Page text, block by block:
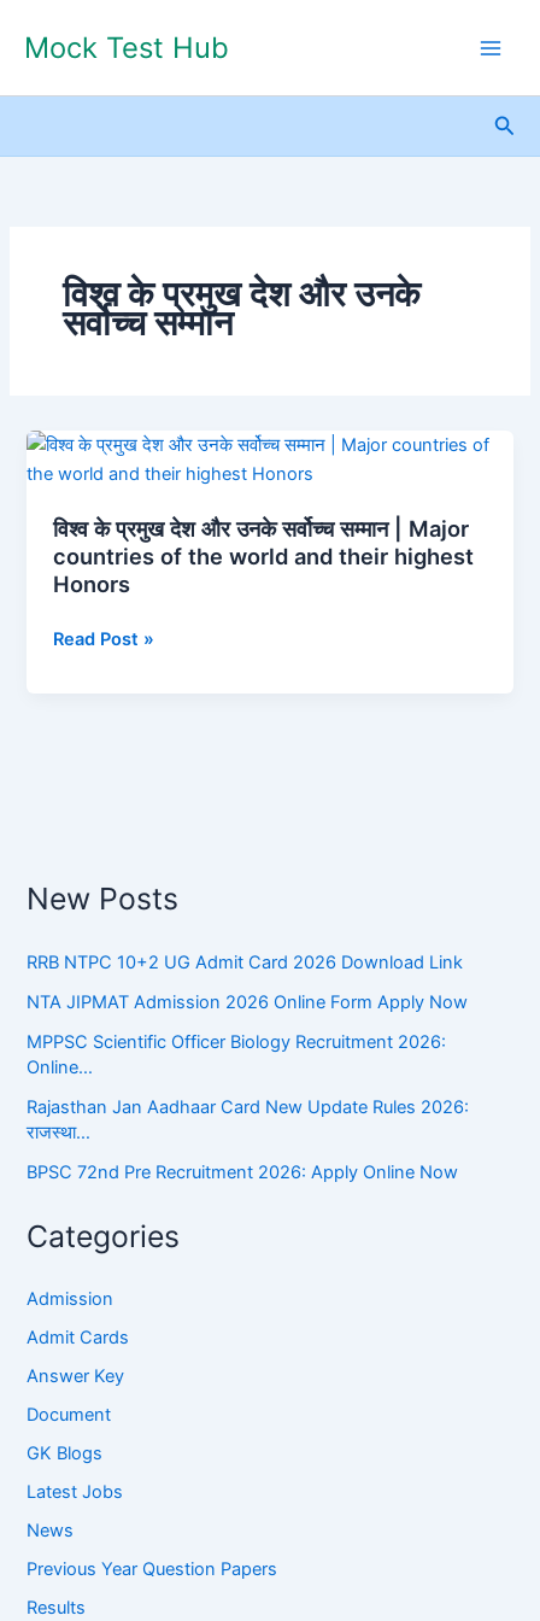
Mock Test Hub
विश्व के प्रमुख देश और उनके
सर्वोच्च सम्मान
विश्व के प्रमुख देश और उनके सर्वोच्च सम्मान | Major
countries of the world and their highest
Honors
विश्व
के
देश
और
उनके
सम्मान
highest
Read Post »
New Posts
RRB NTPC 10+2 UG Admit Card 2026 Download Link
NTA JIPMAT Admission 2026 Online Form Apply Now
MPPSC Scientific Officer Biology Recruitment 2026:
Online…
Rajasthan Jan Aadhaar Card New Update Rules 2026:
राजस्था…
BPSC 72nd Pre Recruitment 2026: Apply Online Now
Categories
Admission
Admit Cards
Answer Key
Document
GK Blogs
Latest Jobs
News
Previous Year Question Papers
Results